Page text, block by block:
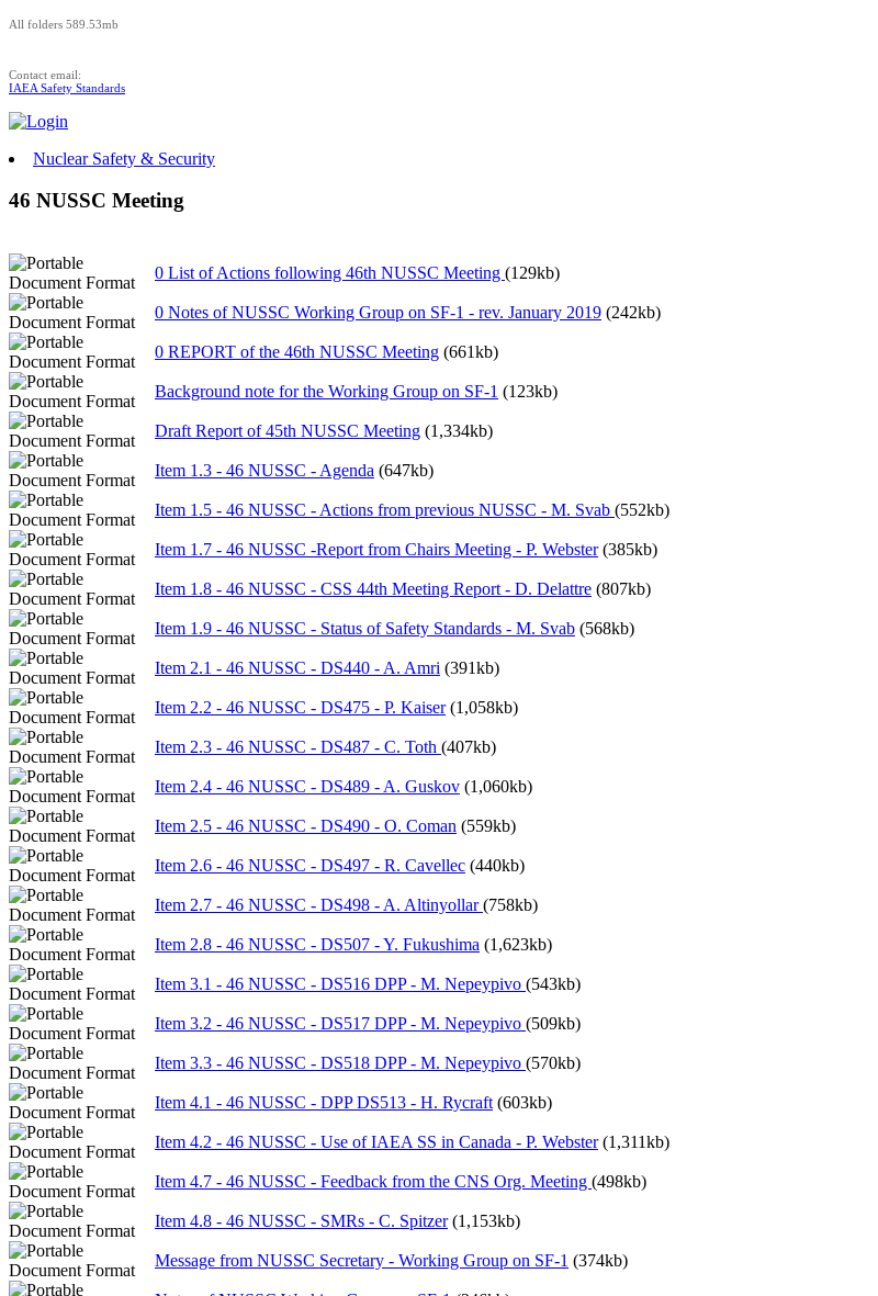
All folders 589.53mb
Contact email:
IAEA Safety Standards
Nuclear Safety & Security
46 NUSSC Meeting
0 List of Actions following 46th NUSSC Meeting (129kb)
0 Notes of NUSSC Working Group on SF-1 - rev. January 2019 (242kb)
0 REPORT of the 46th NUSSC Meeting (661kb)
Background note for the Working Group on SF-1 (123kb)
Draft Report of 45th NUSSC Meeting (1,334kb)
Item 1.3 - 46 NUSSC - Agenda (647kb)
Item 1.5 - 46 NUSSC - Actions from previous NUSSC - M. Svab (552kb)
Item 1.7 - 46 NUSSC -Report from Chairs Meeting - P. Webster (385kb)
Item 1.8 - 46 NUSSC - CSS 44th Meeting Report - D. Delattre (807kb)
Item 1.9 - 46 NUSSC - Status of Safety Standards - M. Svab (568kb)
Item 2.1 - 46 NUSSC - DS440 - A. Amri (391kb)
Item 2.2 - 46 NUSSC - DS475 - P. Kaiser (1,058kb)
Item 2.3 - 46 NUSSC - DS487 - C. Toth (407kb)
Item 2.4 - 46 NUSSC - DS489 - A. Guskov (1,060kb)
Item 2.5 - 46 NUSSC - DS490 - O. Coman (559kb)
Item 2.6 - 46 NUSSC - DS497 - R. Cavellec (440kb)
Item 2.7 - 46 NUSSC - DS498 - A. Altinyollar(758kb)
Item 2.8 - 46 NUSSC - DS507 - Y. Fukushima (1,623kb)
Item 3.1 - 46 NUSSC - DS516 DPP - M. Nepeypivo (543kb)
Item 3.2 - 46 NUSSC - DS517 DPP - M. Nepeypivo (509kb)
Item 3.3 - 46 NUSSC - DS518 DPP - M. Nepeypivo (570kb)
Item 4.1 - 46 NUSSC - DPP DS513 - H. Rycraft (603kb)
Item 4.2 - 46 NUSSC - Use of IAEA SS in Canada - P. Webster (1,311kb)
Item 4.7 - 46 NUSSC - Feedback from the CNS Org. Meeting (498kb)
Item 4.8 - 46 NUSSC - SMRs - C. Spitzer (1,153kb)
Message from NUSSC Secretary - Working Group on SF-1 (374kb)